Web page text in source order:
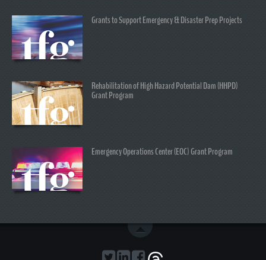
Grants to Support Emergency & Disaster Prep Projects
Rehabilitation of High Hazard Potential Dam (HHPD)
Grant Program
Emergency Operations Center (EOC) Grant Program